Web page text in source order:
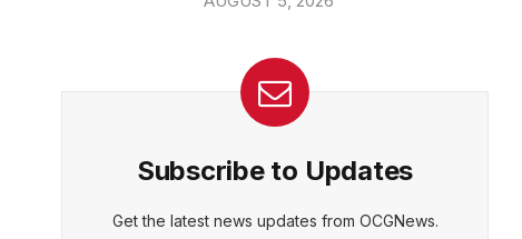
Subscribe to Updates
Get the latest news updates from OCGNews.